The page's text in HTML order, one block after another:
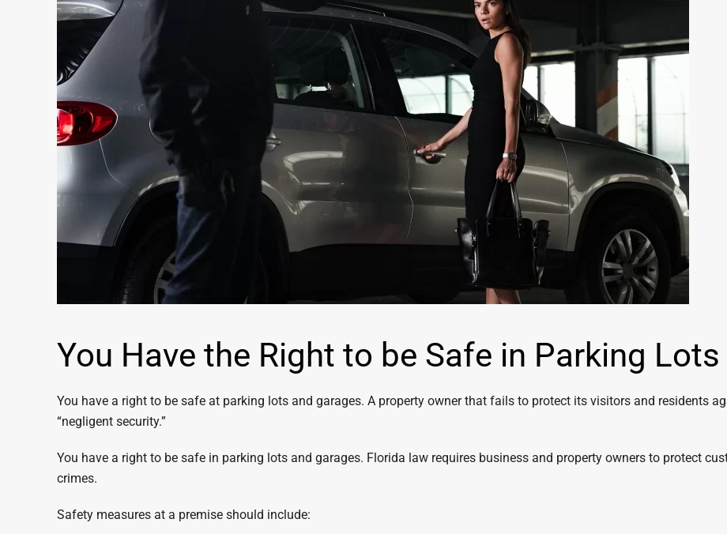
You Have the Right to be Safe in Parking Lots
You have a right to be safe at parking lots and garages. A property owner that fails to protect its visitors and residents
“negligent security.”
You have a right to be safe in parking lots and garages. Florida law requires business and property owners to protect
crimes.
Safety measures at a premise should include: